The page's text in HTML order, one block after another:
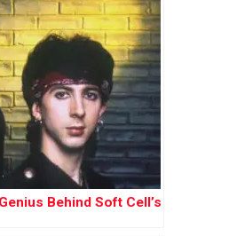
Behind Soft Cell’s